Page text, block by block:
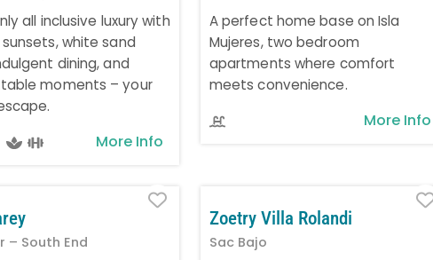
all inclusive luxury with
white sand
dining, and
moments – your
More Info
A perfect home base on Isla
Mujeres, two bedroom
apartments where comfort
meets convenience.
More Info
– South End
Zoetry Villa Rolandi
Sac Bajo